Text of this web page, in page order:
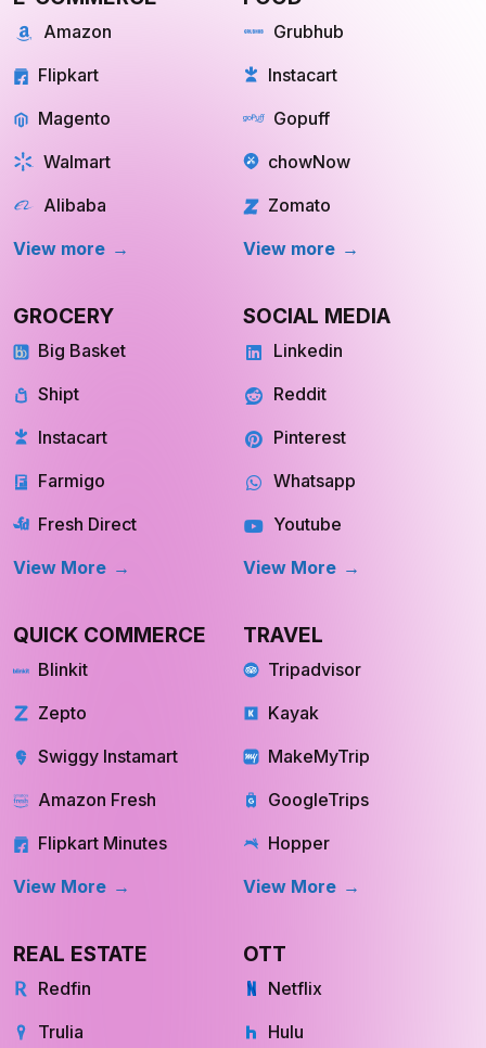
Amazon
Flipkart
Magento
Walmart
Alibaba
View more
Grubhub
Instacart
Gopuff
chowNow
Zomato
View more
GROCERY
Big Basket
Shipt
Instacart
Farmigo
Fresh Direct
View More
SOCIAL MEDIA
Linkedin
Reddit
Pinterest
Whatsapp
Youtube
View More
QUICK COMMERCE
Blinkit
Zepto
Swiggy Instamart
Amazon Fresh
Flipkart Minutes
View More
TRAVEL
Tripadvisor
Kayak
MakeMyTrip
GoogleTrips
Hopper
View More
REAL ESTATE
Redfin
Trulia
OTT
Netflix
Hulu